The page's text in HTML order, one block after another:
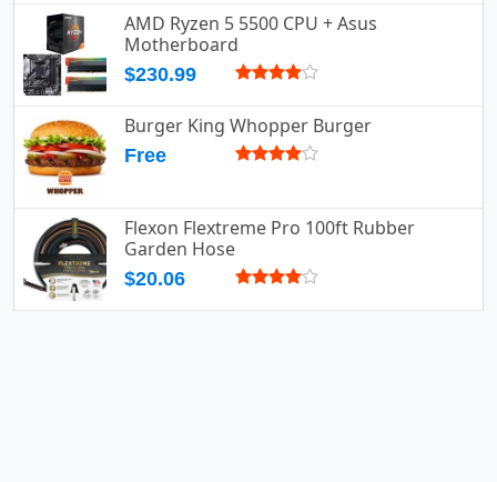
AMD Ryzen 5 5500 CPU + Asus
Motherboard
$230.99
Burger King Whopper Burger
Free
Flexon Flextreme Pro 100ft Rubber
Garden Hose
$20.06